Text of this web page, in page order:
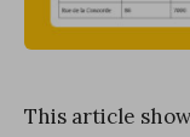
This article